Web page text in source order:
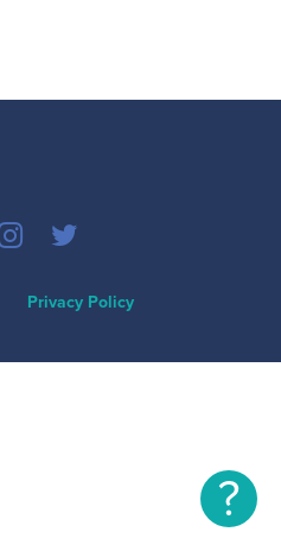
Privacy Policy
?